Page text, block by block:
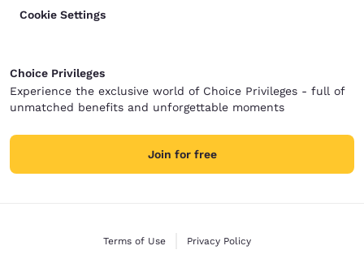
Cookie Settings
Choice Privileges
Experience the exclusive world of Choice Privileges - full of
unmatched benefits and unforgettable moments
Join for free
Terms of Use Privacy Policy